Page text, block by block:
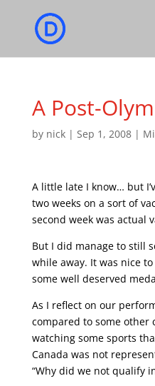
A Post-
by nick| Sep 1, 2008|
A little late I know… but
two weeks on a sort of
second week was actual
But I did manage to still
while away. It was nice
some well deserved
As I reflect on our
compared to some other
watching some sports
Canada was not
“Why did we not qualify